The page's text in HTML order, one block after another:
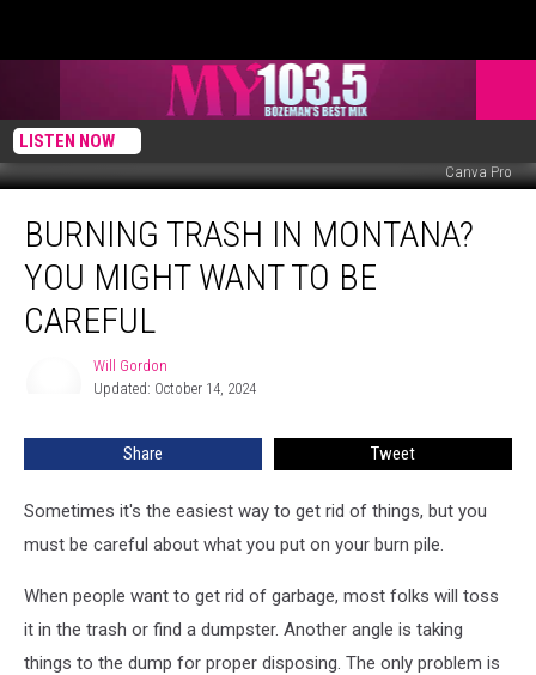
LISTEN NOW
Canva Pro
Trash
Montana?
You
Might
Careful
BURNING TRASH IN MONTANA?
YOU MIGHT WANT TO BE
CAREFUL
Will Gordon
Updated: October 14, 2024
Share Tweet
Sometimes it's the easiest way to get rid of things, but you
must be careful about what you put on your burn pile.
When people want to get rid of garbage, most folks will toss
it in the trash or find a dumpster. Another angle is taking
things to the dump for proper disposing. The only problem is